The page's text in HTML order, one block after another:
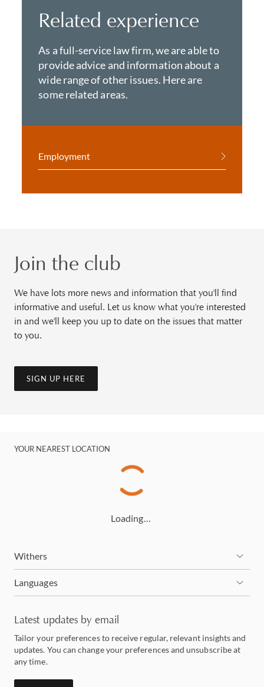
Related experience
As a full-service law firm, we are able to
provide advice and information about a
wide range of other issues. Here are
some related areas.
Employment
Join the club
We have lots more news and information that you'll find
informative and useful. Let us know what you're interested
in and we'll keep you up to date on the issues that matter
to you.
SIGN UP HERE
YOUR NEAREST LOCATION
Loading…
Withers
Languages
Latest updates by email
Tailor your preferences to receive regular, relevant insights and
updates. You can change your preferences and unsubscribe at
any time.